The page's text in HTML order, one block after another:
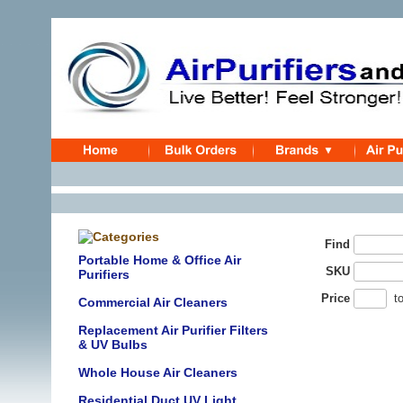
Portable Home & Office Air
Purifiers
Commercial Air Cleaners
Replacement Air Purifier Filters
& UV Bulbs
Whole House Air Cleaners
Find
SKU
Price